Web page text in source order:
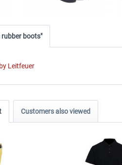
rubber boots"
Leitfeuer
Customers also viewed